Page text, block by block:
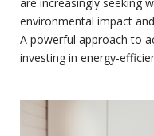
environmental impact
A powerful approach to
investing in energy-